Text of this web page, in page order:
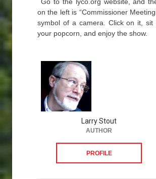
on the left is “Commissioner
symbol of a camera. Click on it, sit
your popcorn, and enjoy the show.
Larry Stout
AUTHOR
PROFILE